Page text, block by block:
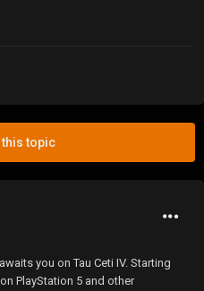
this topic
you on Tau Ceti IV. Starting
PlayStation 5 and other